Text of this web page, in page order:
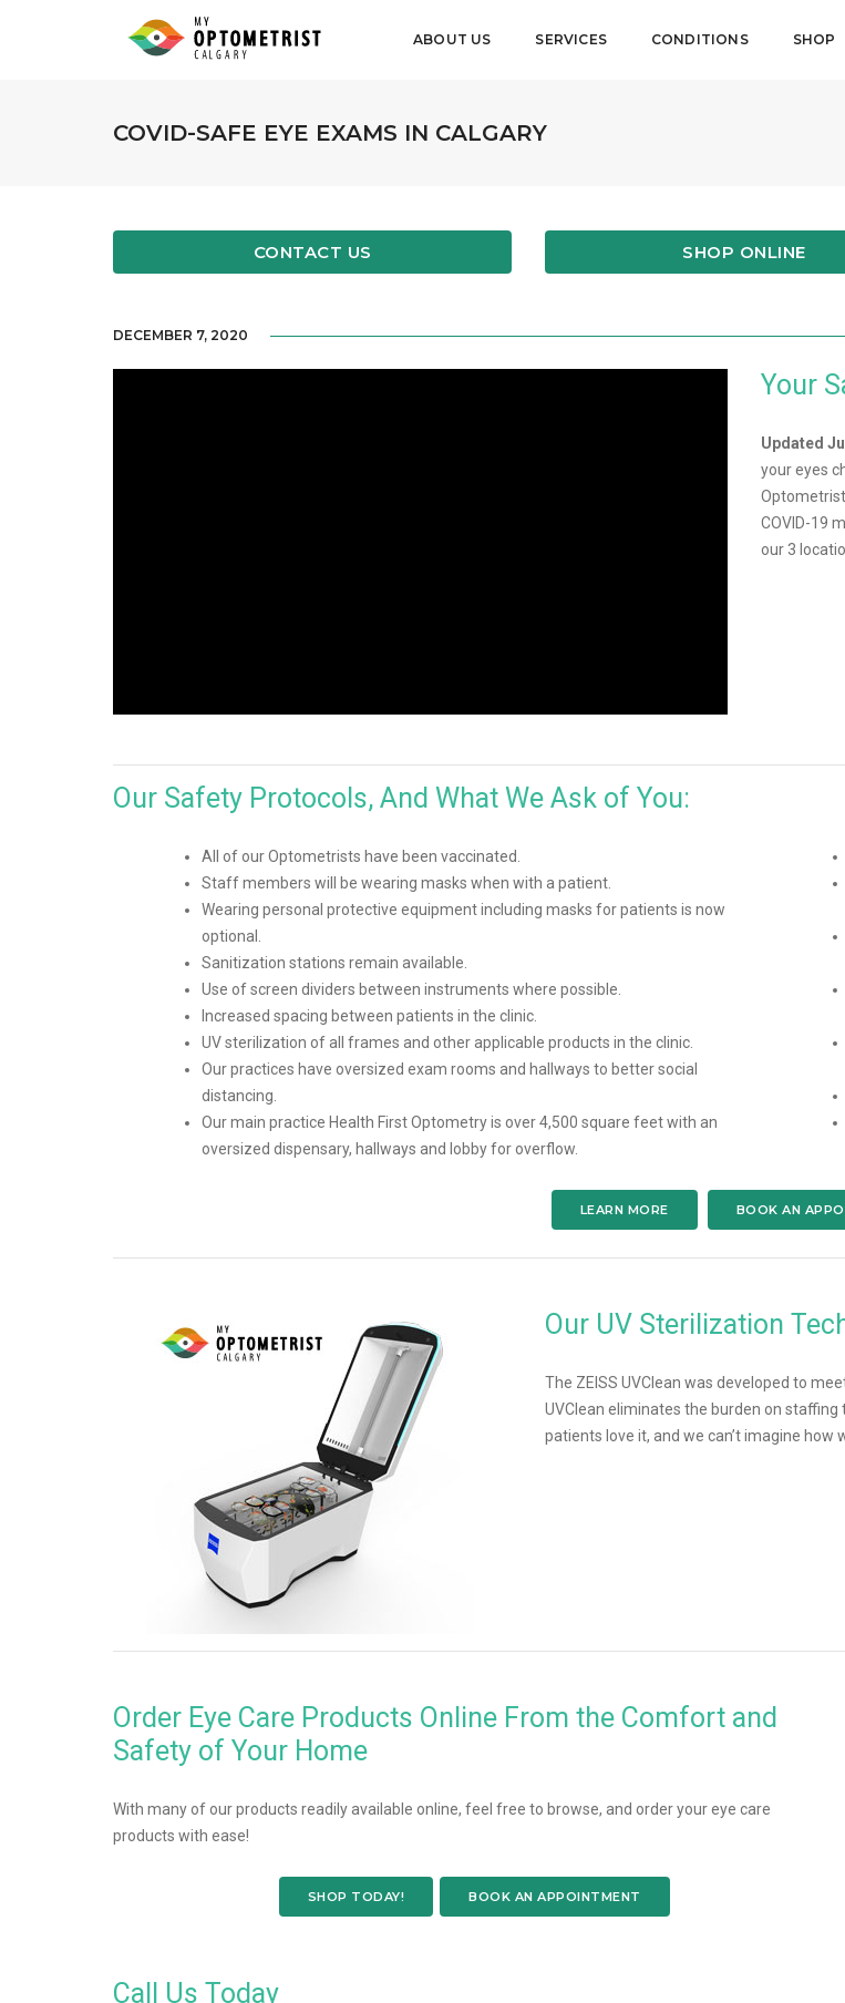
ABOUT US SERVICES CONDITIONS SHOP
COVID-SAFE EYE EXAMS IN CALGARY
CONTACT US SHOP ONLINE
DECEMBER 7, 2020
Your
Updated
your eyes
COVID-19
our 3
Our Safety Protocols, And What We Ask of You:
All of our Optometrists have been vaccinated.
Staff members will be wearing masks when with a patient.
Wearing personal protective equipment including masks for patients is now
optional.
Sanitization stations remain available.
Use of screen dividers between instruments where possible.
Increased spacing between patients in the clinic.
UV sterilization of all frames and other applicable products in the clinic.
Our practices have oversized exam rooms and hallways to better social
distancing.
Our main practice Health First Optometry is over 4,500 square feet with an
oversized dispensary, hallways and lobby for overflow.
LEARN MORE BOOK AN
Our UV Sterilization
The ZEISS UVClean was developed to
UVClean eliminates the burden on
patients love it, and we can’t imagine
Order Eye Care Products Online From the Comfort and
Safety of Your Home
With many of our products readily available online, feel free to browse, and order your eye care
products with ease!
SHOP TODAY! BOOK AN APPOINTMENT
Call Us Today